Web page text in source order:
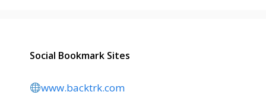
Social Bookmark Sites
www.backtrk.com